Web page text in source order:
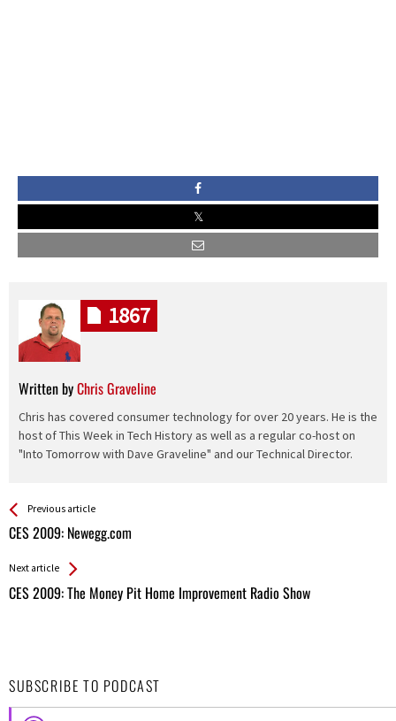
Written byChris Graveline
Chris has covered consumer technology for over 20 years. He is the
host of This Week in Tech History as well as a regular co-host on
"Into Tomorrow with Dave Graveline" and our Technical Director.
1867
See more
Previous article
CES 2009: Newegg.com
Back
All
Next article
CES 2009: The Money Pit Home Improvement Radio Show
SUBSCRIBE TO PODCAST